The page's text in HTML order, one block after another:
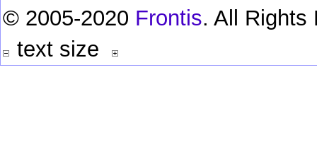
© 2005-2020 Frontis. All Rights
text size